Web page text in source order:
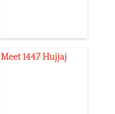
Meet 1447 Hujjaj